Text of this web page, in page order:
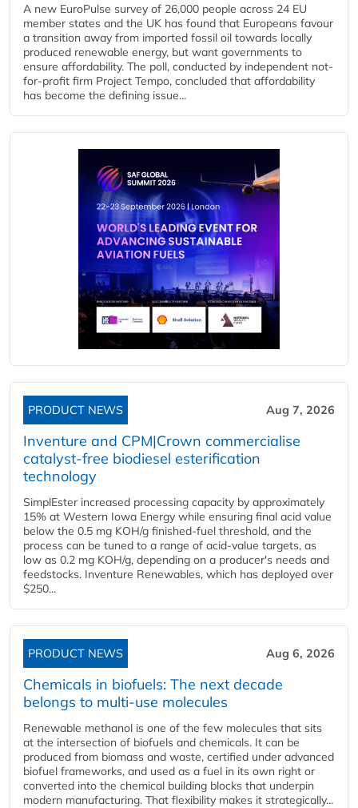
A new EuroPulse survey of 26,000 people across 24 EU
member states and the UK has found that Europeans favour
a transition away from imported fossil oil towards locally
produced renewable energy, but want governments to
ensure affordability. The poll, conducted by independent not-
for-profit firm Project Tempo, concluded that affordability
has become the defining issue...
PRODUCT NEWS Aug 7, 2026
Inventure and CPM|Crown commercialise
catalyst-free biodiesel esterification
technology
SimplEster increased processing capacity by approximately
15% at Western Iowa Energy while ensuring final acid value
below the 0.5 mg KOH/g finished-fuel threshold, and the
process can be tuned to a range of acid-value targets, as
low as 0.2 mg KOH/g, depending on a producer's needs and
feedstocks. Inventure Renewables, which has deployed over
$250...
PRODUCT NEWS Aug 6, 2026
Chemicals in biofuels: The next decade
belongs to multi-use molecules
Renewable methanol is one of the few molecules that sits
at the intersection of biofuels and chemicals. It can be
produced from biomass and waste, certified under advanced
biofuel frameworks, and used as a fuel in its own right or
converted into the chemical building blocks that underpin
modern manufacturing. That flexibility makes it strategically...